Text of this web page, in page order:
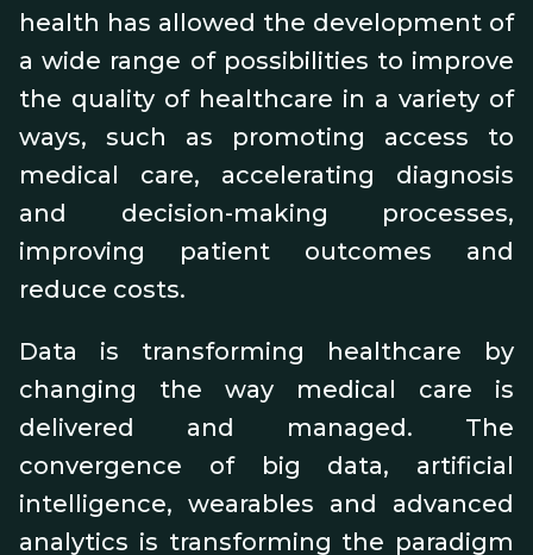
health has allowed the development of
a wide range of possibilities to improve
the quality of healthcare in a variety of
ways, such as promoting access to
medical care, accelerating diagnosis
and decision-making processes,
improving patient outcomes and
reduce costs.
Data is transforming healthcare by
changing the way medical care is
delivered and managed. The
convergence of big data, artificial
intelligence, wearables and advanced
analytics is transforming the paradigm